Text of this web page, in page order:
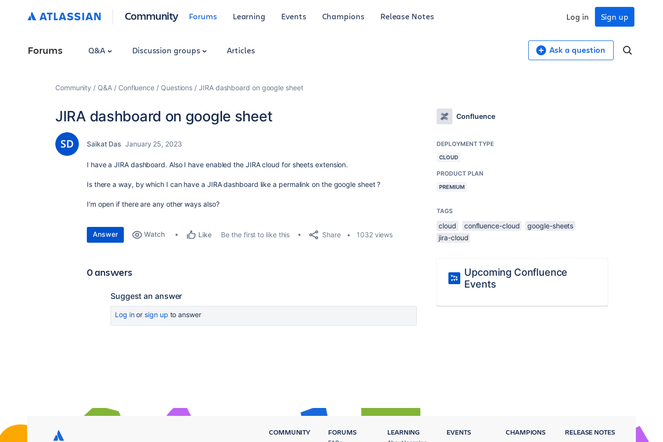
Community Forums Learning Events Champions Release Notes Sign up
Log in
Forums Q&A Discussion groups Articles Ask a question
Community Q&A Confluence Questions JIRA dashboard on google sheet
JIRA dashboard on google sheet
Saikat Das January 25, 2023
I have a JIRA dashboard. Also I have enabled the JIRA cloud for sheets extension.
Is there a way, by which I can have a JIRA dashboard like a permalink on the google sheet ?
I'm open if there are any other ways also?
Answer Watch Like Be the first to like this Share 1032 views
0 answers
Suggest an answer
Log inor sign up to answer
Confluence
DEPLOYMENT TYPE
CLOUD
PRODUCT PLAN
PREMIUM
TAGS
cloud confluence-cloud
google-sheets
jira-cloud
Upcoming Confluence
Events
COMMUNITY FORUMS LEARNING EVENTS CHAMPIONS RELEASE NOTES